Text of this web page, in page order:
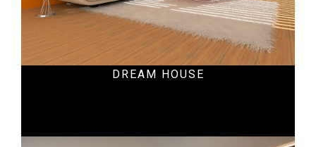
DREAM HOUSE